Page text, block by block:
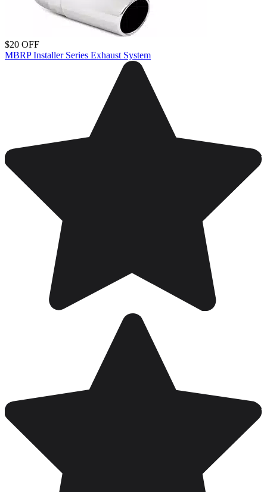
$20 OFF
MBRP Installer Series Exhaust System